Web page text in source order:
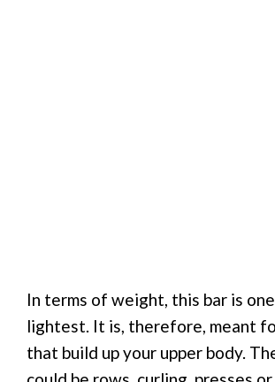
In terms of weight, this bar is
lightest. It is, therefore, meant
that build up your upper body.